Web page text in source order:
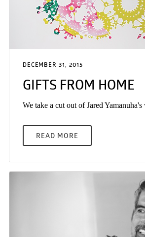
DECEMBER 31, 2015
GIFTS FROM HOME
We take a cut out of Jared
READ MORE